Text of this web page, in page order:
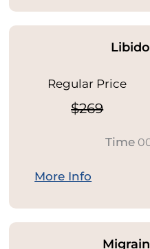
Regular Price
$269
Time
More Info